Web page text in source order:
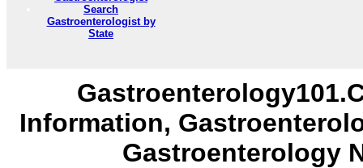
Search
Gastroenterologist by
State
Information,
Gastroenterology